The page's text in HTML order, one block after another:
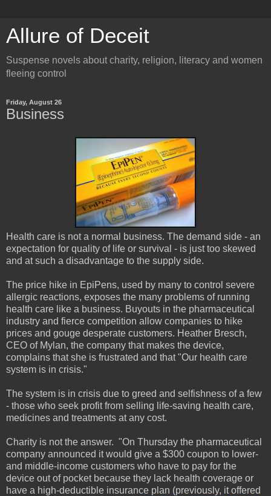
Allure of Deceit
Suspense novels about charity, religion, literacy and women
fleeing control
Friday, August 26
Business
Health care is not a normal business. The demand side - an
expectation for quality of life or survival - is just too skewed
and at such a disadvantage to the supply side.
The price hike in EpiPens, used by many to control severe
allergic reactions, exposes the many problems of running
health care like a business. Buyouts in the pharmaceutical
industry and fierce competition allow companies to hike
prices and gouge desperate customers. Heather Bresch,
CEO of Mylan, the company that makes the device,
complains that she is frustrated and that "Our health care
system is in crisis."
The system is in crisis due to greed and selfishness of a few
- those who seek profit from selling life-saving health care,
medicines and treatments at any cost.
Charity is not the answer. "On Thursday the pharmaceutical
company announced it would give a $300 coupon to lower-
and middle-income customers who have to pay for the
device out of pocket because they lack health coverage or
have a high-deductible insurance plan (previously, it offered